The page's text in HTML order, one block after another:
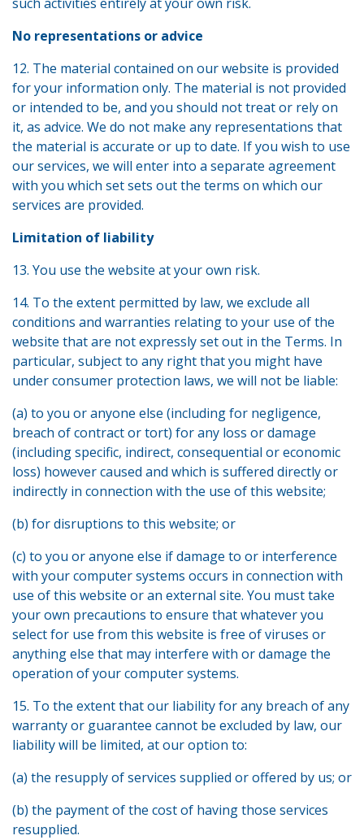
such activities entirely at your own risk.
No representations or advice
12. The material contained on our website is provided
for your information only. The material is not provided
or intended to be, and you should not treat or rely on
it, as advice. We do not make any representations that
the material is accurate or up to date. If you wish to use
our services, we will enter into a separate agreement
with you which set sets out the terms on which our
services are provided.
Limitation of liability
13. You use the website at your own risk.
14. To the extent permitted by law, we exclude all
conditions and warranties relating to your use of the
website that are not expressly set out in the Terms. In
particular, subject to any right that you might have
under consumer protection laws, we will not be liable:
(a) to you or anyone else (including for negligence,
breach of contract or tort) for any loss or damage
(including specific, indirect, consequential or economic
loss) however caused and which is suffered directly or
indirectly in connection with the use of this website;
(b) for disruptions to this website; or
(c) to you or anyone else if damage to or interference
with your computer systems occurs in connection with
use of this website or an external site. You must take
your own precautions to ensure that whatever you
select for use from this website is free of viruses or
anything else that may interfere with or damage the
operation of your computer systems.
15. To the extent that our liability for any breach of any
warranty or guarantee cannot be excluded by law, our
liability will be limited, at our option to:
(a) the resupply of services supplied or offered by us; or
(b) the payment of the cost of having those services
resupplied.